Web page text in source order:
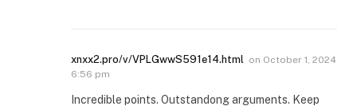
xnxx2.pro/v/VPLGwwS591e14.html on October 1, 2024
6:56 pm
Incredible points. Outstandong arguments. Keep